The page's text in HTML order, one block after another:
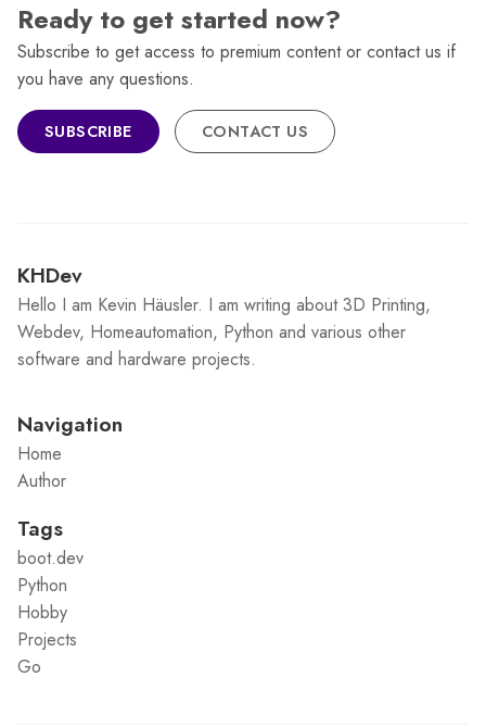
Ready to get started now?
Subscribe to get access to premium content or contact us if
you have any questions.
SUBSCRIBE CONTACT US
KHDev
Hello I am Kevin Häusler. I am writing about 3D Printing,
Webdev, Homeautomation, Python and various other
software and hardware projects.
Navigation
Home
Author
Tags
boot.dev
Python
Hobby
Projects
Go